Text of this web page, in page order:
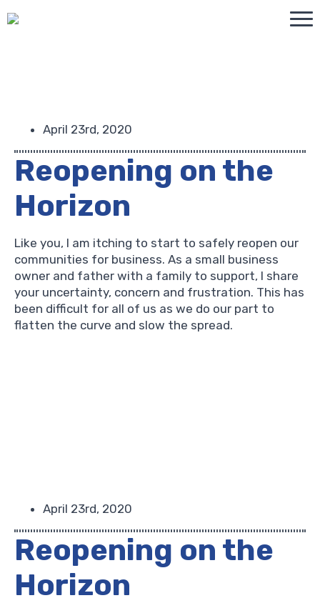
April 23rd, 2020
Reopening on the
Horizon
Like you, I am itching to start to safely reopen our
communities for business. As a small business
owner and father with a family to support, I share
your uncertainty, concern and frustration. This has
been difficult for all of us as we do our part to
flatten the curve and slow the spread.
April 23rd, 2020
Reopening on the
Horizon